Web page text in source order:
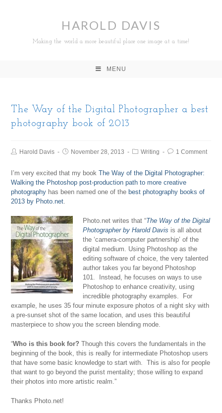
HAROLD DAVIS
Making the world a more beautiful place one image at a time!
MENU
The Way of the Digital Photographer a best
photography book of 2013
Harold Davis November 28, 2013 Writing 1 Comment
I’m very excited that my bookThe Way of the Digital Photographer:
Walking the Photoshop post-production path to more creative
photography has been named one of the best photography books of
2013 by Photo.net.
Photo.net writes that “The Way of the Digital
Photographer by Harold Davis is all about
the ‘camera-computer partnership’ of the
digital medium. Using Photoshop as the
editing software of choice, the very talented
author takes you far beyond Photoshop
101. Instead, he focuses on ways to use
Photoshop to enhance creativity, using
incredible photography examples. For
example, he uses 35 four minute exposure photos of a night sky with
a pre-sunset shot of the same location, and uses this beautiful
masterpiece to show you the screen blending mode.
“Who is this book for? Though this covers the fundamentals in the
beginning of the book, this is really for intermediate Photoshop users
that have some basic knowledge to start with. This is also for people
that want to go beyond the purist mentality; those willing to expand
their photos into more artistic realm.”
Thanks Photo.net!